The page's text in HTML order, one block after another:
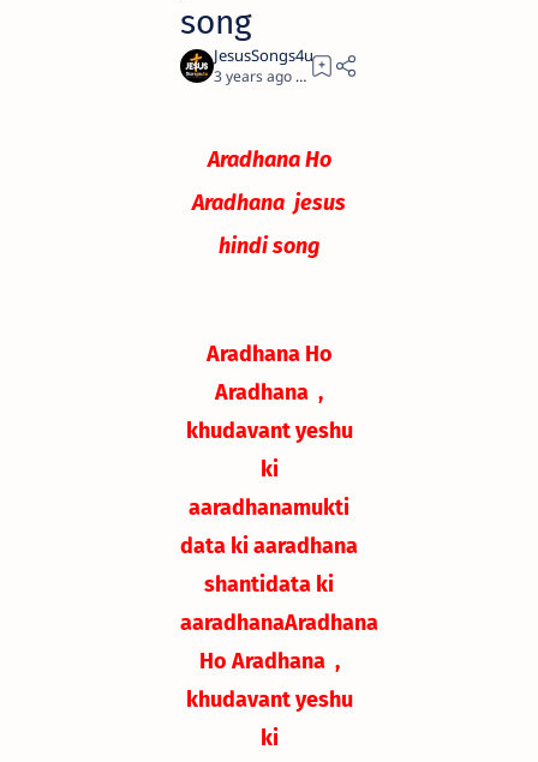
song
3 years ago 0
Aradhana Ho
Aradhana jesus
hindi song
Aradhana Ho
Aradhana ,
khudavant yeshu
ki
aaradhanamukti
data ki aaradhana
shantidata ki
aaradhanaAradhana
Ho Aradhana ,
khudavant yeshu
ki